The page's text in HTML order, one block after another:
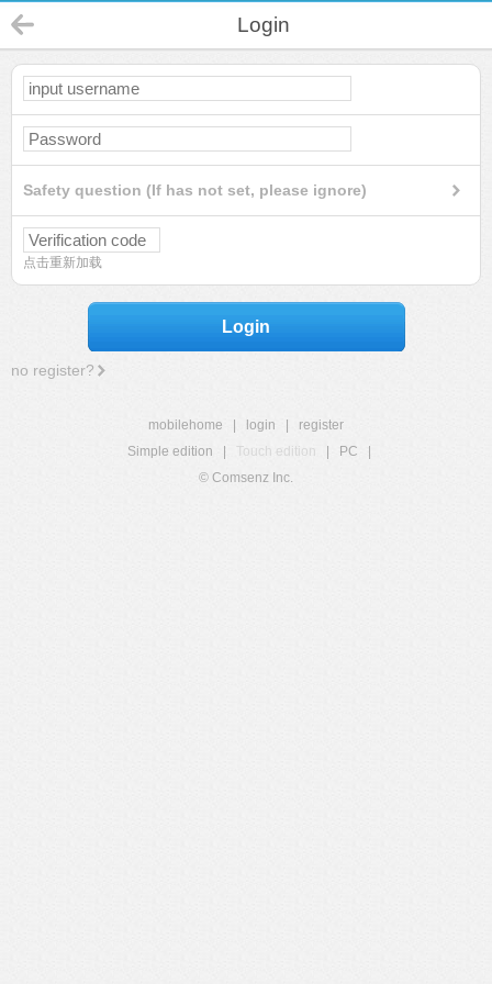
Login
Safety question (If has not set, please ignore)
点击重新加载
Login
no register?
mobilehome login
register
Simple edition
Touch edition PC
© Comsenz Inc.